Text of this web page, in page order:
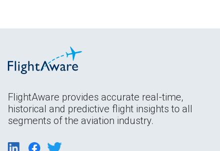
FlightAware provides accurate real-time,
historical and predictive flight insights to all
segments of the aviation industry.